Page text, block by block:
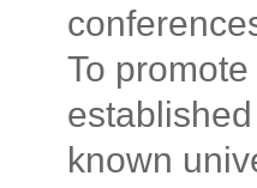
To
known